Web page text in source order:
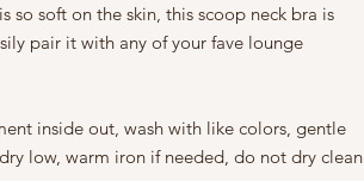
so soft on the skin, this scoop neck bra is
pair it with any of your fave lounge
inside out, wash with like colors, gentle
low, warm iron if needed, do not dry clean